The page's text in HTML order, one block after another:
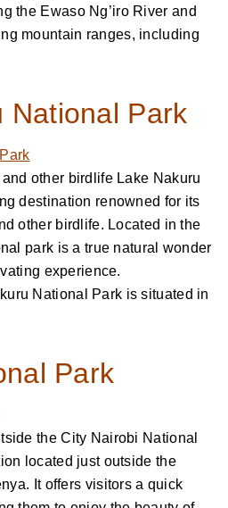
the Ewaso Ng’iro River and
mountain ranges, including
National Park
other birdlife Lake Nakuru
destination renowned for its
other birdlife. Located in the
park is a true natural wonder
experience.
National Park is situated in
Park
the City Nairobi National
located just outside the
It offers visitors a quick